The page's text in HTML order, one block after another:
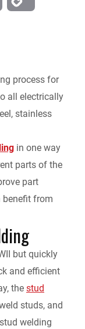
i
l
y
L
n
k
process for
all electrically
stainless
in one way
parts of the
part
from
but quickly
and efficient
the stud
studs, and
welding